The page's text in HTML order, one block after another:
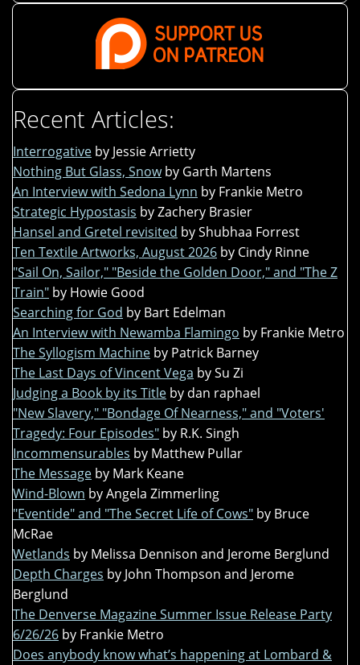
Recent Articles:
Interrogative by Jessie Arrietty
Nothing But Glass, Snow by Garth Martens
An Interview with Sedona Lynn by Frankie Metro
Strategic Hypostasis by Zachery Brasier
Hansel and Gretel revisited by Shubhaa Forrest
Ten Textile Artworks, August 2026 by Cindy Rinne
"Sail On, Sailor," "Beside the Golden Door," and "The Z
Train" by Howie Good
Searching for God by Bart Edelman
An Interview with Newamba Flamingo by Frankie Metro
The Syllogism Machine by Patrick Barney
The Last Days of Vincent Vega by Su Zi
Judging a Book by its Title by dan raphael
"New Slavery," "Bondage Of Nearness," and "Voters'
Tragedy: Four Episodes" by R.K. Singh
Incommensurables by Matthew Pullar
The Message by Mark Keane
Wind-Blown by Angela Zimmerling
"Eventide" and "The Secret Life of Cows" by Bruce
McRae
Wetlands by Melissa Dennison and Jerome Berglund
Depth Charges by John Thompson and Jerome
Berglund
The Denverse Magazine Summer Issue Release Party
6/26/26 by Frankie Metro
Does anybody know what’s happening at Lombard &